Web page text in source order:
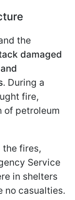
the
damaged
. During a
fire,
of petroleum
the fires,
Service
in shelters
no casualties.